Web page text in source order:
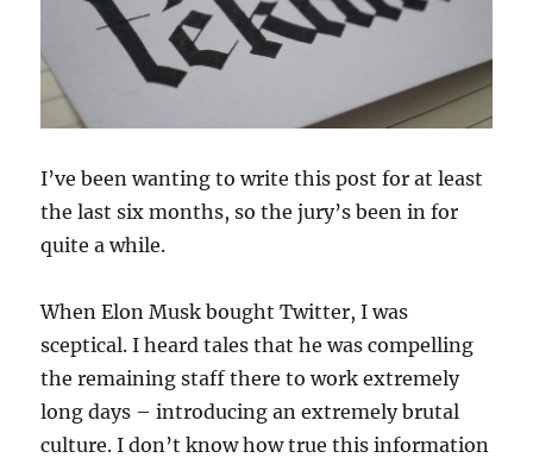
I’ve been wanting to write this post for at least
the last six months, so the jury’s been in for
quite a while.
When Elon Musk bought Twitter, I was
sceptical. I heard tales that he was compelling
the remaining staff there to work extremely
long days – introducing an extremely brutal
culture. I don’t know how true this information